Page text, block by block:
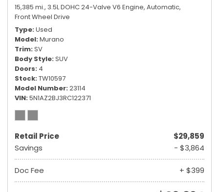
15,385 mi., 3.5L DOHC 24-Valve V6 Engine, Automatic,
Front Wheel Drive
Type Used
Model Murano
Trim SV
Body Style SUV
Doors 4
Stock TW10597
Model Number 23114
VIN 5N1AZ2BJ3RC122371
Retail Price
$29,859
Savings
- $3,864
Doc Fee + $399